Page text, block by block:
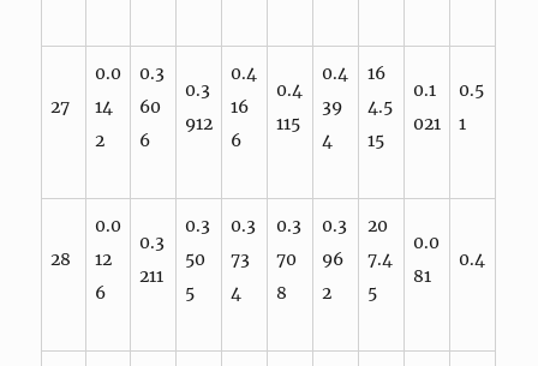
27
0.0
14
2
0.3
60
6
0.3
912
0.4
16
6
0.4
115
0.4
39
4
16
4.5
15
0.1
021
0.5
1
28
0.0
12
6
0.3
211
0.3
50
5
0.3
73
4
0.3
70
8
0.3
96
2
20
7.4
5
0.0
81
0.4